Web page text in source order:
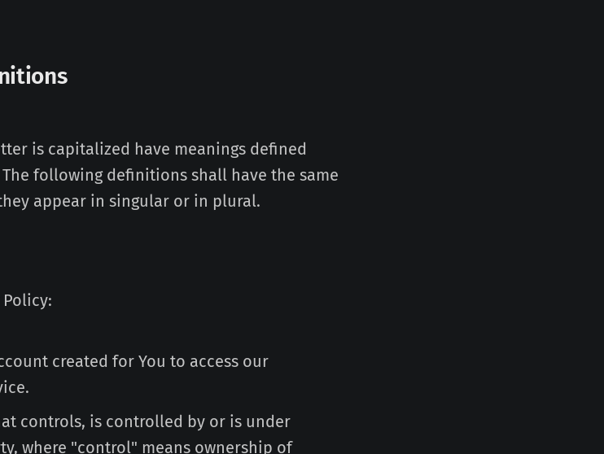
is capitalized have meanings defined
following definitions shall have the same
appear in singular or in plural.
created for You to access our
controls, is controlled by or is under
where "control" means ownership of